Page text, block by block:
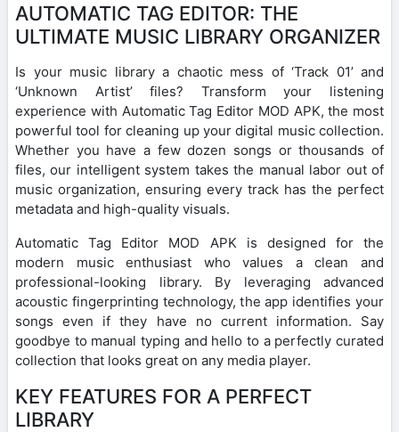
AUTOMATIC TAG EDITOR: THE
ULTIMATE MUSIC LIBRARY ORGANIZER
Is your music library a chaotic mess of ‘Track 01’ and
‘Unknown Artist’ files? Transform your listening
experience with Automatic Tag Editor MOD APK, the most
powerful tool for cleaning up your digital music collection.
Whether you have a few dozen songs or thousands of
files, our intelligent system takes the manual labor out of
music organization, ensuring every track has the perfect
metadata and high-quality visuals.
Automatic Tag Editor MOD APK is designed for the
modern music enthusiast who values a clean and
professional-looking library. By leveraging advanced
acoustic fingerprinting technology, the app identifies your
songs even if they have no current information. Say
goodbye to manual typing and hello to a perfectly curated
collection that looks great on any media player.
KEY FEATURES FOR A PERFECT
LIBRARY